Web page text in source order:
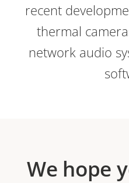
recent
thermal
network audio
We hope